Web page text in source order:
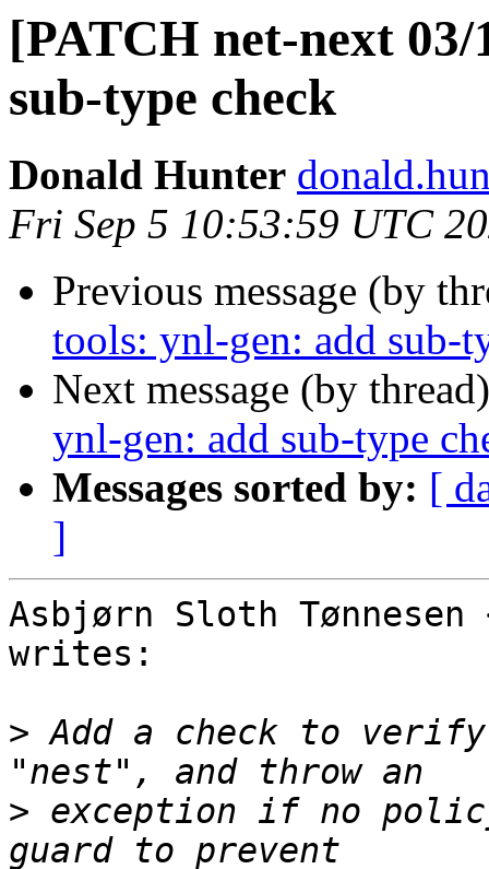
[PATCH net-next
sub-type check
Donald Hunter
Fri Sep 5 10:53:59 UTC
Previous message (by
tools: ynl-gen: add sub-
Next message (by
ynl-gen: add sub-type
Messages sorted by: [
]
Asbjørn Sloth Tønnesen
writes:
> Add a check to
> exception if no